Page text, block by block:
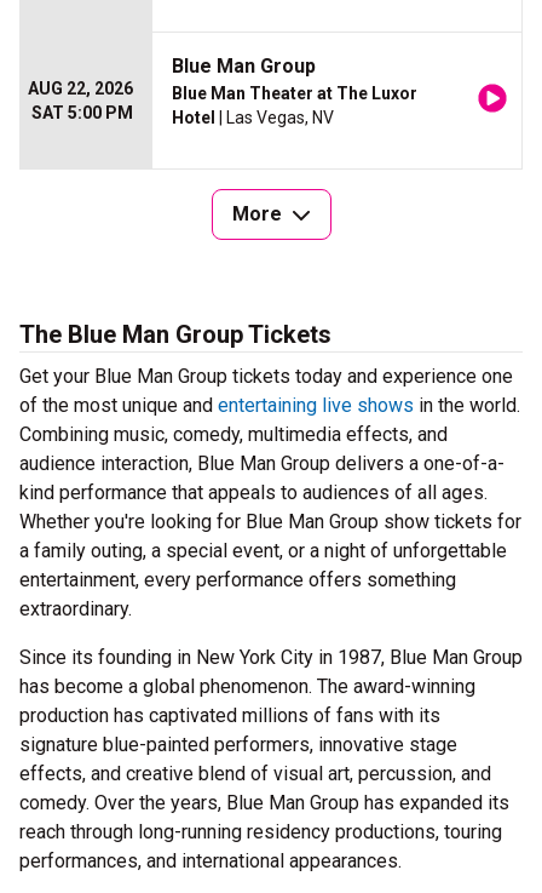
AUG 22, 2026
SAT 5:00 PM
Blue Man Group
Blue Man Theater at The Luxor
Hotel
| Las Vegas, NV
More
The Blue Man Group Tickets
Get your Blue Man Group tickets today and experience one
of the most unique and entertaining live shows in the world.
Combining music, comedy, multimedia effects, and
audience interaction, Blue Man Group delivers a one-of-a-
kind performance that appeals to audiences of all ages.
Whether you're looking for Blue Man Group show tickets for
a family outing, a special event, or a night of unforgettable
entertainment, every performance offers something
extraordinary.
Since its founding in New York City in 1987, Blue Man Group
has become a global phenomenon. The award-winning
production has captivated millions of fans with its
signature blue-painted performers, innovative stage
effects, and creative blend of visual art, percussion, and
comedy. Over the years, Blue Man Group has expanded its
reach through long-running residency productions, touring
performances, and international appearances.